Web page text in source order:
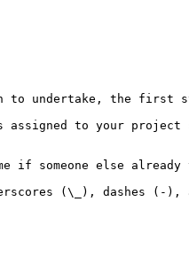
to undertake, the first
assigned to your
if someone else
(\_), dashes (-),